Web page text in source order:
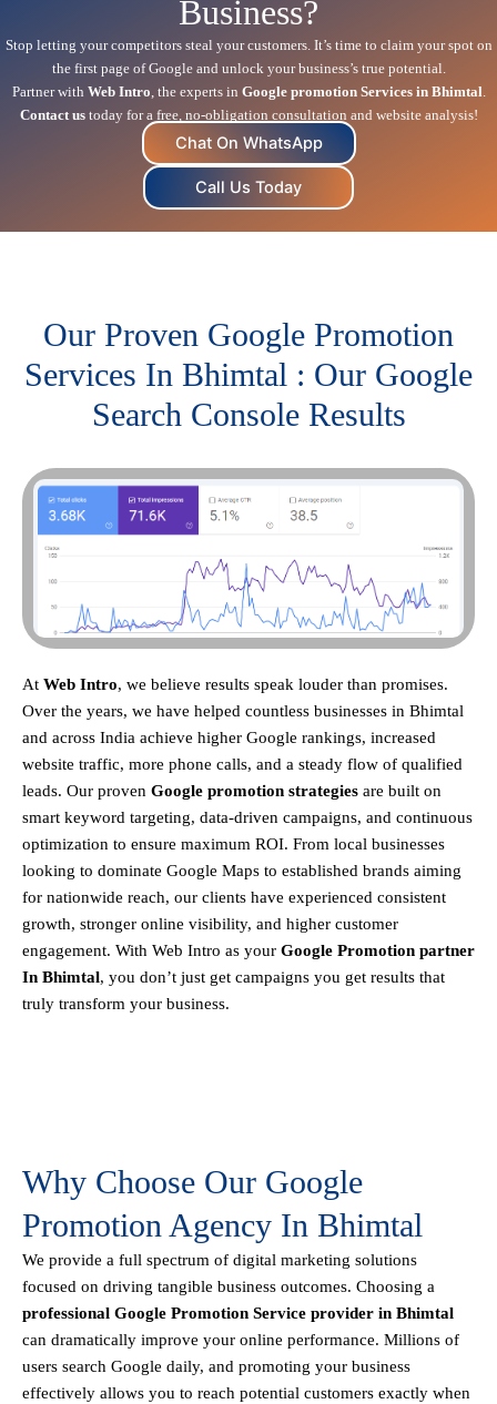
Business?
Stop letting your competitors steal your customers. It’s time to claim your spot on
the first page of Google and unlock your business’s true potential.
Partner with Web Intro , the experts in Google promotion Services in Bhimtal
Contact ustoday for a free, no-obligation consultation and website analysis!
Chat On WhatsApp
Call Us Today
Our Proven Google Promotion
Services In Bhimtal : Our Google
Search Console Results
At Web Intro, we believe results speak louder than promises.
Over the years, we have helped countless businesses in Bhimtal
and across India achieve higher Google rankings, increased
website traffic, more phone calls, and a steady flow of qualified
leads. Our proven Google promotion strategies are built on
smart keyword targeting, data-driven campaigns, and continuous
optimization to ensure maximum ROI. From local businesses
looking to dominate Google Maps to established brands aiming
for nationwide reach, our clients have experienced consistent
growth, stronger online visibility, and higher customer
engagement. With Web Intro as your Google Promotion partner
In Bhimtal, you don’t just get campaigns you get results that
truly transform your business.
Why Choose Our Google
Promotion Agency In Bhimtal
We provide a full spectrum of digital marketing solutions
focused on driving tangible business outcomes. Choosing a
professional Google Promotion Service provider in Bhimtal
can dramatically improve your online performance. Millions of
users search Google daily, and promoting your business
effectively allows you to reach potential customers exactly when